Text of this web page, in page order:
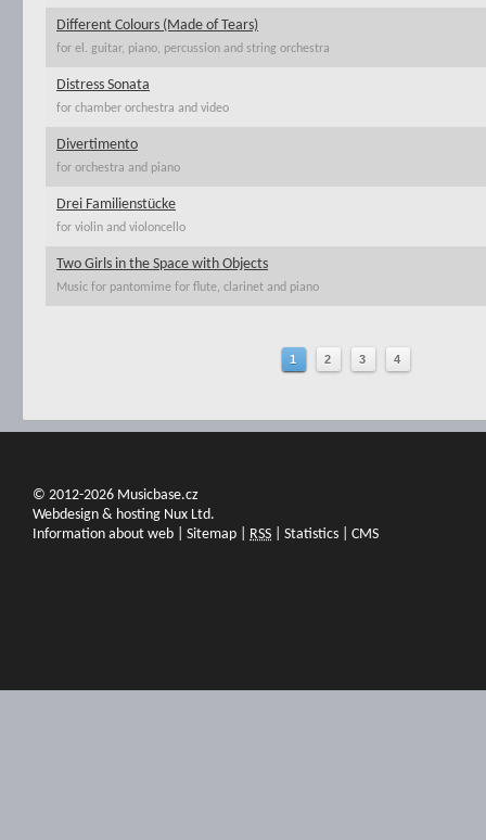
Different Colours (Made of Tears)
for el. guitar, piano, percussion and string orchestra
Distress Sonata
for chamber orchestra and video
Divertimento
for orchestra and piano
Drei Familienstücke
for violin and violoncello
Two Girls in the Space with Objects
Music for pantomime for flute, clarinet and piano
1 2 3 4
© 2012-2026 Musicbase.cz
Webdesign & hosting Nux Ltd.
Information about web
Sitemap RSS Statistics CMS